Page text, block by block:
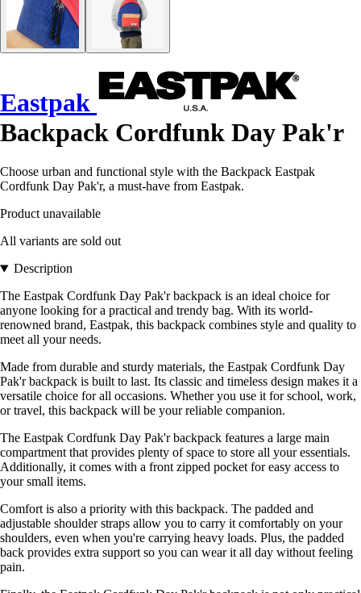
Eastpak
Backpack Cordfunk Day Pak'r
Choose urban and functional style with the Backpack Eastpak
Cordfunk Day Pak'r, a must-have from Eastpak.
Product unavailable
All variants are sold out
Description
The Eastpak Cordfunk Day Pak'r backpack is an ideal choice for
anyone looking for a practical and trendy bag. With its world-
renowned brand, Eastpak, this backpack combines style and quality to
meet all your needs.
Made from durable and sturdy materials, the Eastpak Cordfunk Day
Pak'r backpack is built to last. Its classic and timeless design makes it a
versatile choice for all occasions. Whether you use it for school, work,
or travel, this backpack will be your reliable companion.
The Eastpak Cordfunk Day Pak'r backpack features a large main
compartment that provides plenty of space to store all your essentials.
Additionally, it comes with a front zipped pocket for easy access to
your small items.
Comfort is also a priority with this backpack. The padded and
adjustable shoulder straps allow you to carry it comfortably on your
shoulders, even when you're carrying heavy loads. Plus, the padded
back provides extra support so you can wear it all day without feeling
pain.